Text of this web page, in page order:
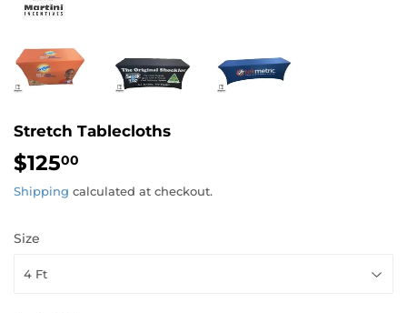
Stretch Tablecloths
$12500
Shipping calculated at checkout.
Size